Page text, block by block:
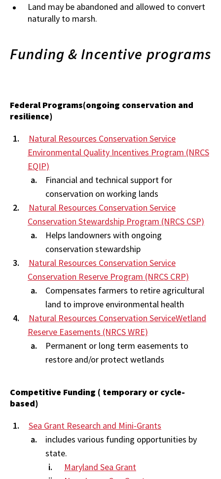
Land may be abandoned and allowed to convert
naturally to marsh.
Funding & Incentive programs
Federal Programs(ongoing conservation and
resilience)
Natural Resources Conservation Service
Environmental Quality Incentives Program (NRCS
EQIP)
Financial and technical support for
conservation on working lands
Natural Resources Conservation Service
Conservation Stewardship Program (NRCS CSP)
Helps landowners with ongoing
conservation stewardship
Natural Resources Conservation Service
Conservation Reserve Program (NRCS CRP)
Compensates farmers to retire agricultural
land to improve environmental health
Natural Resources Conservation ServiceWetland
Reserve Easements (NRCS WRE)
Permanent or long term easements to
restore and/or protect wetlands
Competitive Funding ( temporary or cycle-
based)
Sea Grant Research and Mini-Grants
includes various funding opportunities by
state.
Maryland Sea Grant